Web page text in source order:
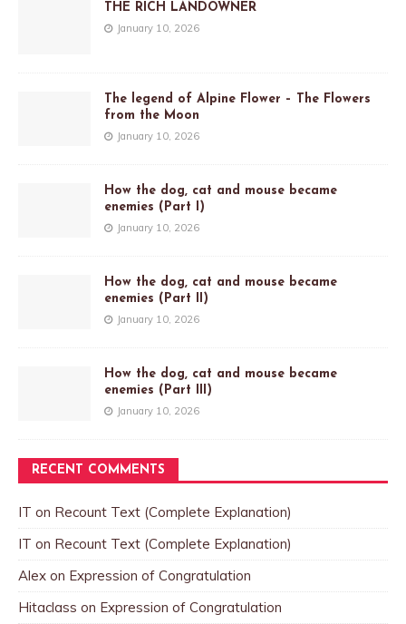
THE RICH LANDOWNER
January 10, 2026
The legend of Alpine Flower – The Flowers
from the Moon
January 10, 2026
How the dog, cat and mouse became
enemies (Part I)
January 10, 2026
How the dog, cat and mouse became
enemies (Part II)
January 10, 2026
How the dog, cat and mouse became
enemies (Part III)
January 10, 2026
RECENT COMMENTS
IT on Recount Text (Complete Explanation)
IT on Recount Text (Complete Explanation)
Alex on Expression of Congratulation
Hitaclass on Expression of Congratulation